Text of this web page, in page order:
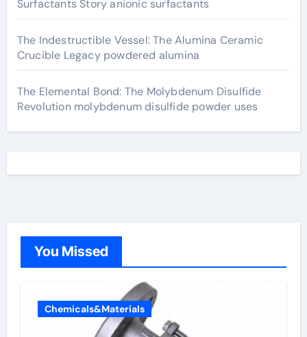
Surfactants Story anionic surfactants
The Indestructible Vessel: The Alumina Ceramic
Crucible Legacy powdered alumina
The Elemental Bond: The Molybdenum Disulfide
Revolution molybdenum disulfide powder uses
You Missed
Chemicals&Materials